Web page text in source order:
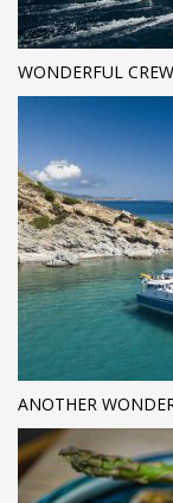
WONDERFUL
ANOTHER